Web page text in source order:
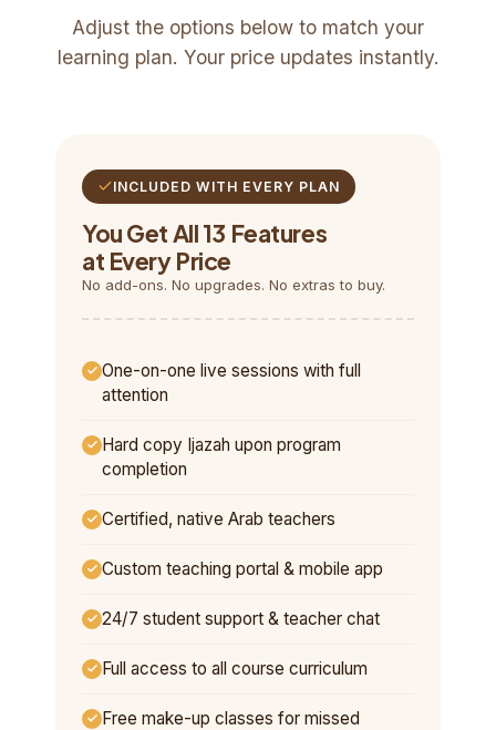
Adjust the options below to match your
learning plan. Your price updates instantly.
INCLUDED WITH EVERY PLAN
You Get All 13 Features
at Every Price
No add-ons. No upgrades. No extras to buy.
One-on-one live sessions with full
attention
Hard copy Ijazah upon program
completion
Certified, native Arab teachers
Custom teaching portal & mobile app
24/7 student support & teacher chat
Full access to all course curriculum
Free make-up classes for missed